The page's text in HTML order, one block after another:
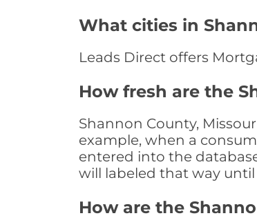
What cities in
Leads Direct offers
How fresh are the
Shannon County,
example, when a
entered into the
will labeled that way
How are the